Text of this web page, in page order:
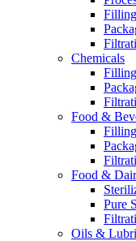
Chemicals
Food &
Food &
Pure
Oils &